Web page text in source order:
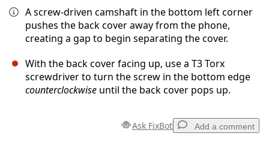
A screw‑driven camshaft in the bottom left corner
pushes the back cover away from the phone,
creating a gap to begin separating the cover.
With the back cover facing up, use a T3 Torx
screwdriver to turn the screw in the bottom edge
counterclockwise until the back cover pops up.
Ask FixBot Add a comment